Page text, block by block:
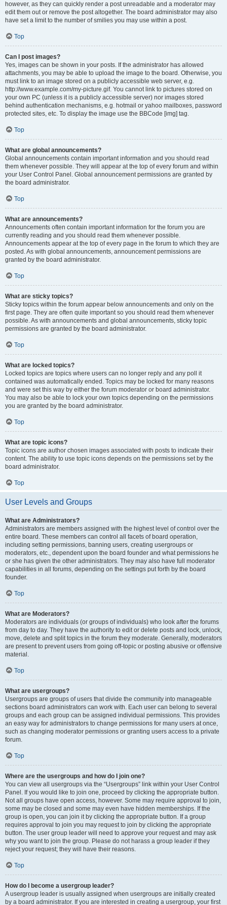
however, as they can quickly render a post unreadable and a moderator may
edit them out or remove the post altogether. The board administrator may also
have set a limit to the number of smilies you may use within a post.
Top
Can I post images?
Yes, images can be shown in your posts. If the administrator has allowed
attachments, you may be able to upload the image to the board. Otherwise, you
must link to an image stored on a publicly accessible web server, e.g.
http://www.example.com/my-picture.gif. You cannot link to pictures stored on
your own PC (unless it is a publicly accessible server) nor images stored
behind authentication mechanisms, e.g. hotmail or yahoo mailboxes, password
protected sites, etc. To display the image use the BBCode [img] tag.
Top
What are global announcements?
Global announcements contain important information and you should read
them whenever possible. They will appear at the top of every forum and within
your User Control Panel. Global announcement permissions are granted by
the board administrator.
Top
What are announcements?
Announcements often contain important information for the forum you are
currently reading and you should read them whenever possible.
Announcements appear at the top of every page in the forum to which they are
posted. As with global announcements, announcement permissions are
granted by the board administrator.
Top
What are sticky topics?
Sticky topics within the forum appear below announcements and only on the
first page. They are often quite important so you should read them whenever
possible. As with announcements and global announcements, sticky topic
permissions are granted by the board administrator.
Top
What are locked topics?
Locked topics are topics where users can no longer reply and any poll it
contained was automatically ended. Topics may be locked for many reasons
and were set this way by either the forum moderator or board administrator.
You may also be able to lock your own topics depending on the permissions
you are granted by the board administrator.
Top
What are topic icons?
Topic icons are author chosen images associated with posts to indicate their
content. The ability to use topic icons depends on the permissions set by the
board administrator.
Top
User Levels and Groups
What are Administrators?
Administrators are members assigned with the highest level of control over the
entire board. These members can control all facets of board operation,
including setting permissions, banning users, creating usergroups or
moderators, etc., dependent upon the board founder and what permissions he
or she has given the other administrators. They may also have full moderator
capabilities in all forums, depending on the settings put forth by the board
founder.
Top
What are Moderators?
Moderators are individuals (or groups of individuals) who look after the forums
from day to day. They have the authority to edit or delete posts and lock, unlock,
move, delete and split topics in the forum they moderate. Generally, moderators
are present to prevent users from going off-topic or posting abusive or offensive
material.
Top
What are usergroups?
Usergroups are groups of users that divide the community into manageable
sections board administrators can work with. Each user can belong to several
groups and each group can be assigned individual permissions. This provides
an easy way for administrators to change permissions for many users at once,
such as changing moderator permissions or granting users access to a private
forum.
Top
Where are the usergroups and how do I join one?
You can view all usergroups via the “Usergroups” link within your User Control
Panel. If you would like to join one, proceed by clicking the appropriate button.
Not all groups have open access, however. Some may require approval to join,
some may be closed and some may even have hidden memberships. If the
group is open, you can join it by clicking the appropriate button. If a group
requires approval to join you may request to join by clicking the appropriate
button. The user group leader will need to approve your request and may ask
why you want to join the group. Please do not harass a group leader if they
reject your request; they will have their reasons.
Top
How do I become a usergroup leader?
A usergroup leader is usually assigned when usergroups are initially created
by a board administrator. If you are interested in creating a usergroup, your first